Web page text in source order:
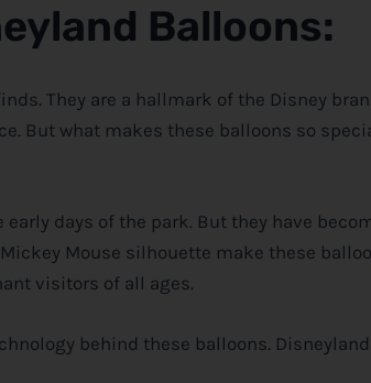
Balloons:
They are a hallmark of the Disney
But what makes these balloons so
days of the park. But they have
Mouse silhouette make these
visitors of all ages.
behind these balloons.